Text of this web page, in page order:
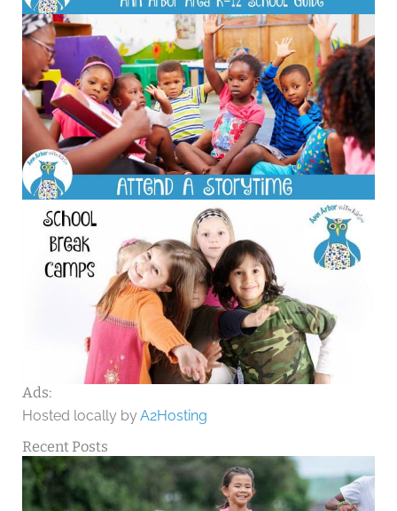
Ads:
Hosted locally byA2Hosting
Recent Posts